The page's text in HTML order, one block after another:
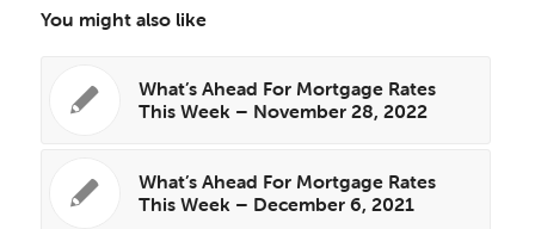
You might also like
What’s Ahead For Mortgage Rates
This Week – November 28, 2022
What’s Ahead For Mortgage Rates
This Week – December 6, 2021